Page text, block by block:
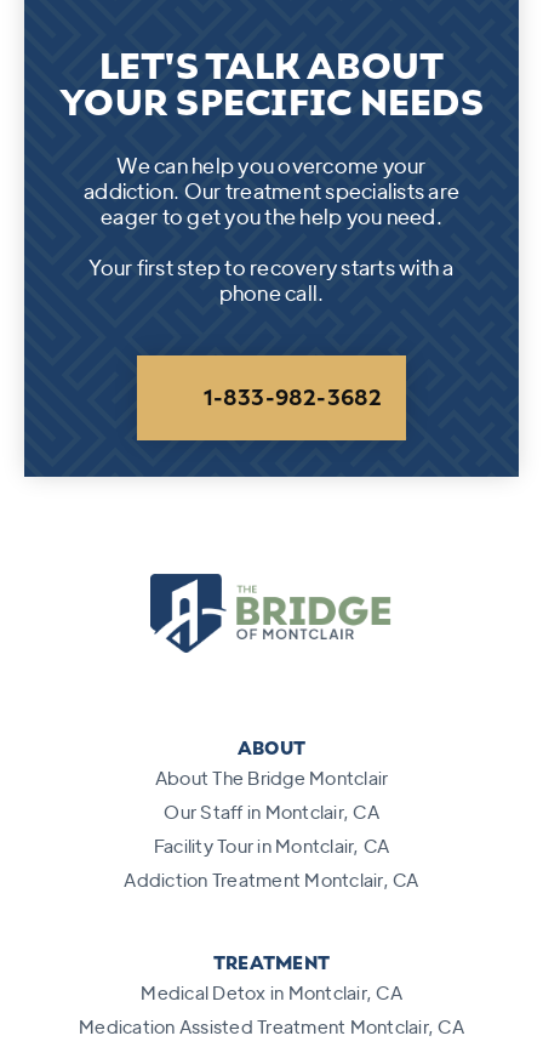
LET'S TALK ABOUT
YOUR SPECIFIC NEEDS
We can help you overcome your
addiction. Our treatment specialists are
eager to get you the help you need.
Your first step to recovery starts with a
phone call.
1-833-982-3682
ABOUT
About The Bridge Montclair
Our Staff in Montclair, CA
Facility Tour in Montclair, CA
Addiction Treatment Montclair, CA
TREATMENT
Medical Detox in Montclair, CA
Medication Assisted Treatment Montclair, CA